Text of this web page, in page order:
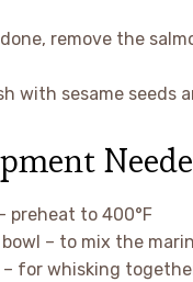
done, remove the
with sesame seeds
preheat to 400°F
bowl – to mix the
– for whisking